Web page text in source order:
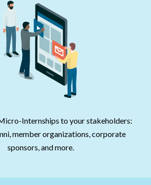
Internships to your stakeholders:
member organizations, corporate
sponsors, and more.